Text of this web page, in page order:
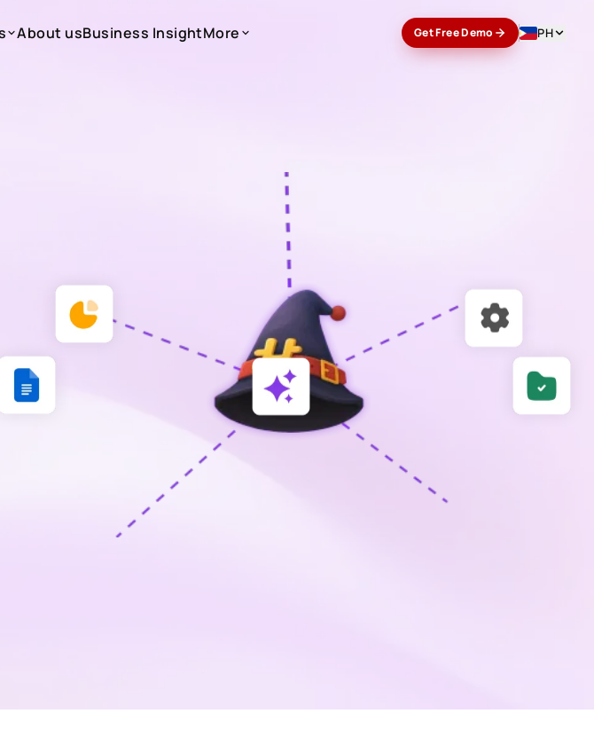
About usBusiness InsightMore
Get Free Demo PH